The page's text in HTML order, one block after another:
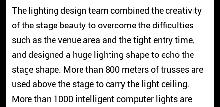
The lighting design team combined the creativity
of the stage beauty to overcome the difficulties
such as the venue area and the tight entry time,
and designed a huge lighting shape to echo the
stage shape. More than 800 meters of trusses are
used above the stage to carry the light ceiling.
More than 1000 intelligent computer lights are